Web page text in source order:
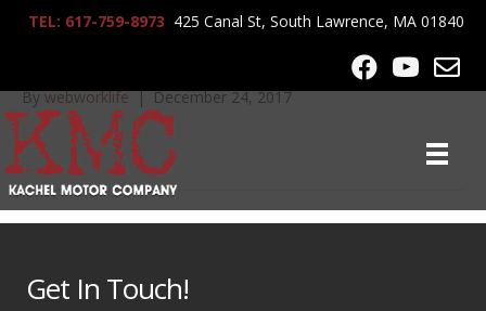
TEL: 617-759-8973 425 Canal St, South Lawrence, MA 01840
Bywebworklife|December 24, 2017
Get In Touch!